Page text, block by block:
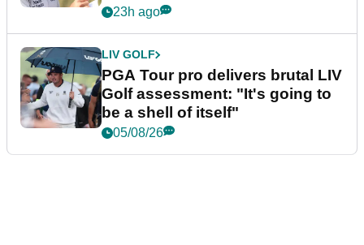
stretch
23h ago
LIV GOLF
PGA Tour pro delivers brutal LIV
Golf assessment: "It's going to
be a shell of itself"
05/08/26